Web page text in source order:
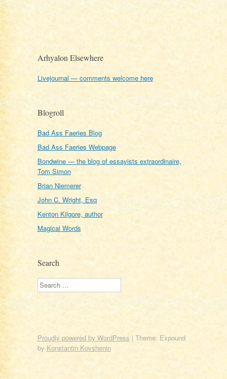
Arhyalon Elsewhere
Livejournal — comments welcome here
Blogroll
Bad Ass Faeries Blog
Bad Ass Faeries Webpage
Bondwine — the blog of essayists extraordinaire,
Tom Simon
Brian Niemerer
John C. Wright, Esq
Kenton Kilgore, author
Magical Words
Search
Search
Proudly powered by WordPress | Theme: Expound
by Konstantin Kovshenin